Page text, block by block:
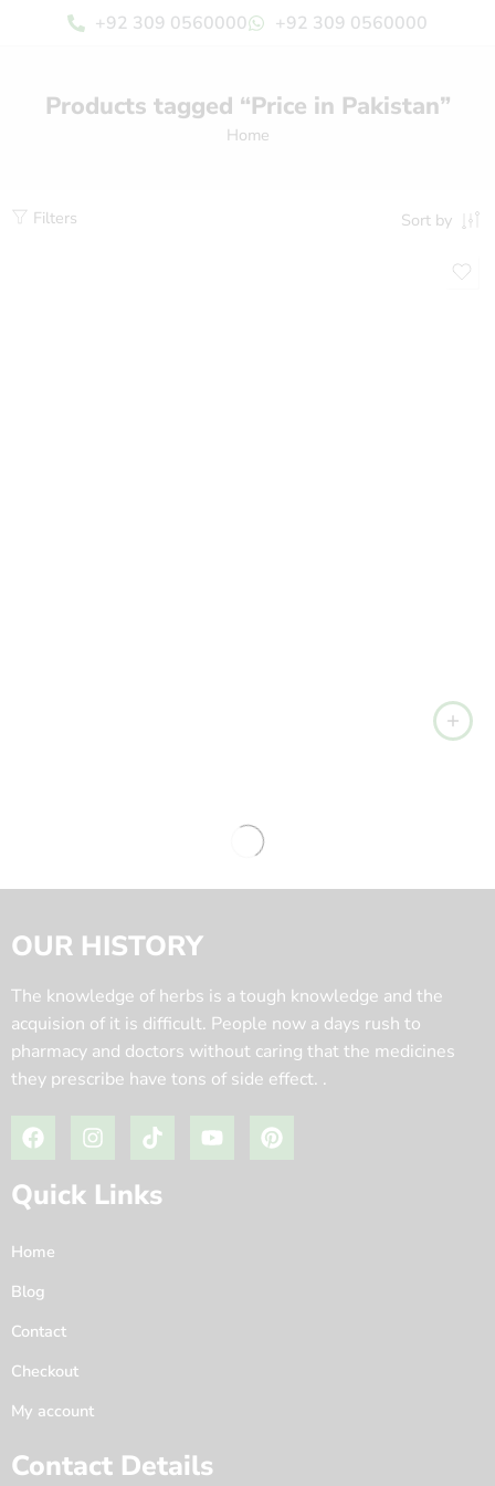
+92 309 0560000 +92 309 0560000
Products tagged “Price in Pakistan”
Home
Filters Sort by
OUR HISTORY
The knowledge of herbs is a tough knowledge and the
acquision of it is difficult. People now a days rush to
pharmacy and doctors without caring that the medicines
they prescribe have tons of side effect. .
Quick Links
Home
Blog
Contact
Checkout
My account
Contact Details